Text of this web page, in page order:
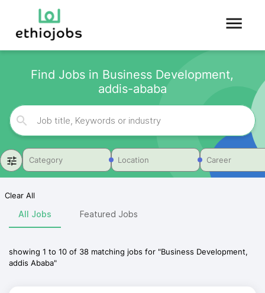
Find Jobs in Business Development,
addis-ababa
Category Location Career
Clear All
All Jobs Featured Jobs
showing 1 to 10 of 38 matching jobs for "Business Development,
addis Ababa"